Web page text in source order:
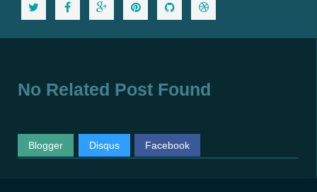
No Related Post Found
Blogger Disqus Facebook